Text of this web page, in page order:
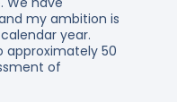
my ambition is
year.
approximately 50
of